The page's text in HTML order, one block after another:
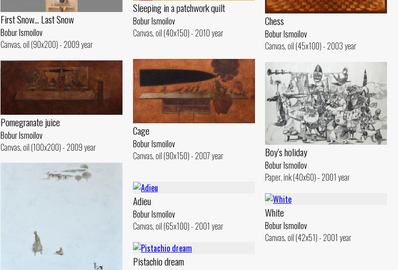
Sleeping in a patchwork quilt
Bobur Ismoilov
Canvas, oil (40x150) - 2010 year
Chess
Bobur Ismoilov
Canvas, oil (45x100) - 2003 year
First Snow... Last Snow
Bobur Ismoilov
Canvas, oil (90x200) - 2009 year
Cage
Bobur Ismoilov
Canvas, oil (90x150) - 2007 year
Pomegranate juice
Bobur Ismoilov
Canvas, oil (100x200) - 2009 year
Boy's holiday
Bobur Ismoilov
Paper, ink (40x60) - 2001 year
Adieu
Bobur Ismoilov
Canvas, oil (65x100) - 2001 year
White
Bobur Ismoilov
Canvas, oil (42x51) - 2001 year
Pistachio dream